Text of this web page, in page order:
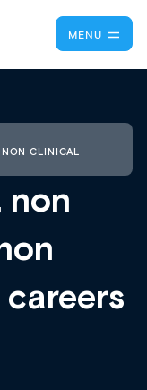
MENU
CLINICAL
non